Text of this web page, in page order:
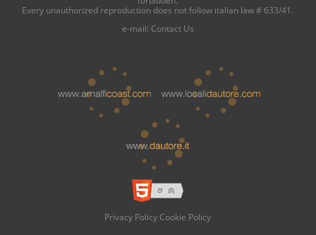
Every unauthorized reproduction does not follow italian law # 633/41.
e-mail: Contact Us
Privacy Policy Cookie Policy